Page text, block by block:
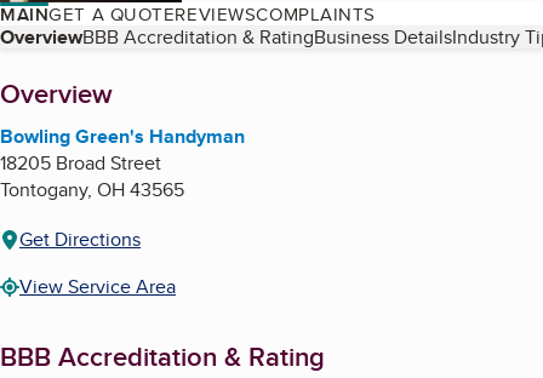
MAINGET A QUOTEREVIEWSCOMPLAINTS
Table of Contents
OverviewBBB Accreditation & RatingBusiness DetailsIndustry
About
Overview
Bowling Green's Handyman
18205 Broad Street
Tontogany, OH43565
Get Directions
View Service Area
BBB Accreditation & Rating